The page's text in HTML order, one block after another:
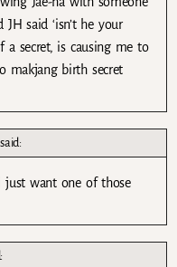
said ‘isn’t he your
a secret, is causing me to
makjang birth secret
said:
just want one of those